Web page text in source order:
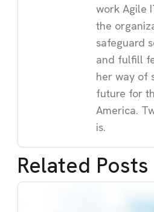
work Agile
the
safeguard
and fulfill
her way of
future for
America.
is.
Related Posts